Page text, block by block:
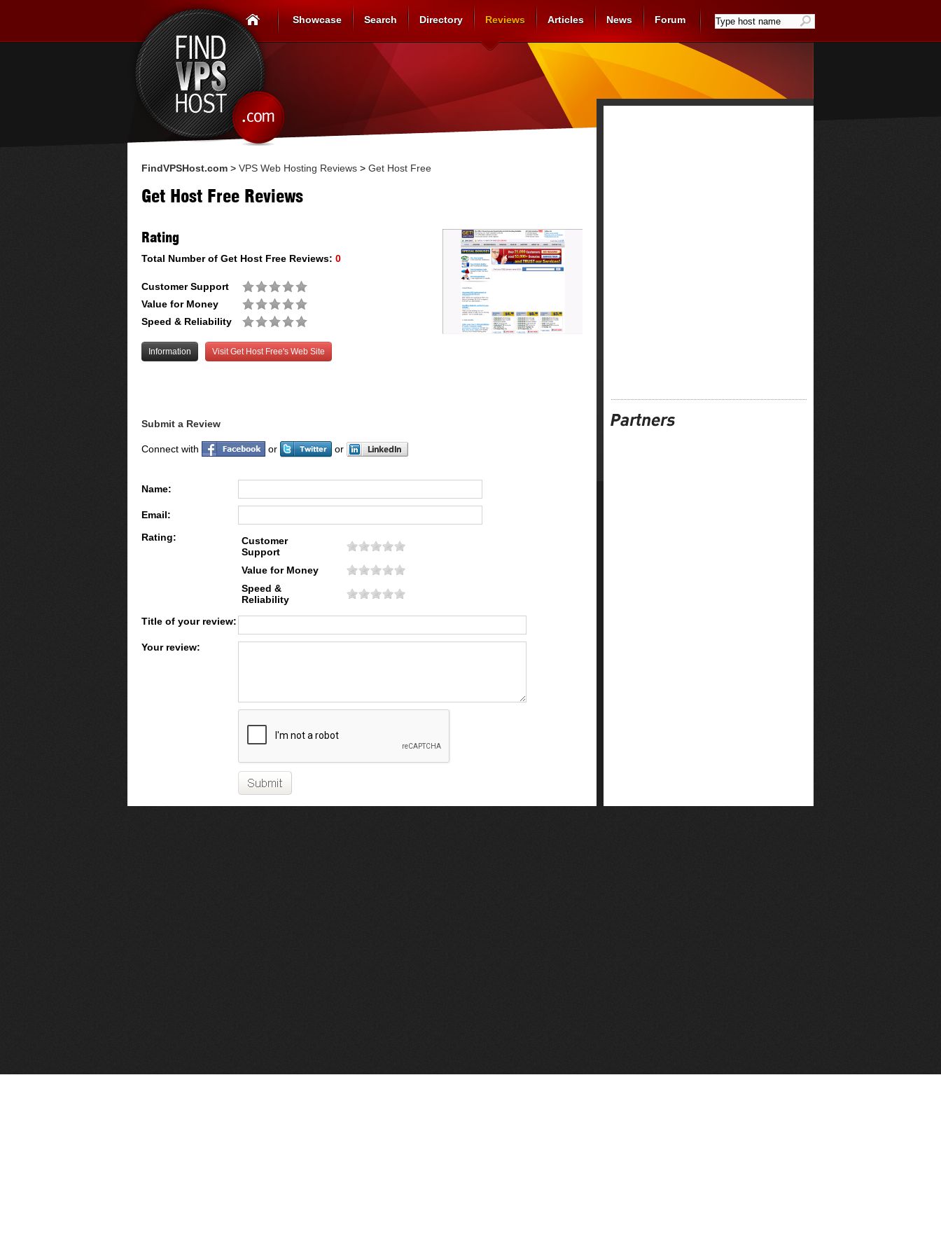
Showcase Search Directory Reviews Articles News Forum
FindVPSHost.com > VPS Web Hosting Reviews > Get Host Free
Get Host Free Reviews
Rating
Total Number of Get Host Free Reviews: 0
Customer Support
Value for Money
Speed & Reliability
Information Visit Get Host Free's Web Site
Submit a Review
Connect with or or
Name:
Email:
Rating:
Customer
Support
Value for Money
Speed &
Reliability
Title of your review:
Your review: